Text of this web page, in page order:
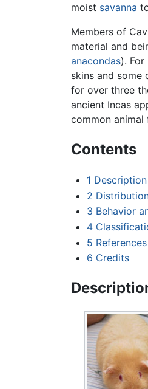
moist savanna
Members of
material and
anacondas).
skins and some
for over three
ancient Incas
common
Contents
1 Description
2
3 Behavior
4
5 References
6 Credits